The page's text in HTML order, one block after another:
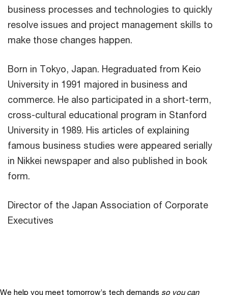
business processes and technologies to quickly
resolve issues and project management skills to
make those changes happen.
Born in Tokyo, Japan. Hegraduated from Keio
University in 1991 majored in business and
commerce. He also participated in a short-term,
cross-cultural educational program in Stanford
University in 1989. His articles of explaining
famous business studies were appeared serially
in Nikkei newspaper and also published in book
form.
Director of the Japan Association of Corporate
Executives
We help you meet tomorrow’s tech demands so you can